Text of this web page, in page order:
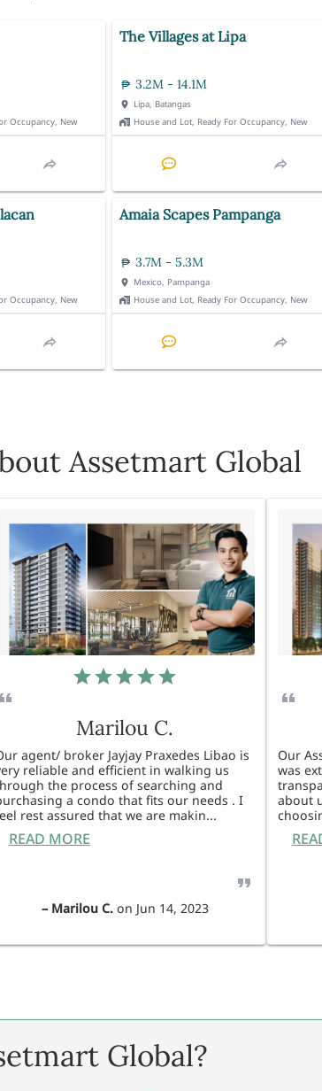
Occupancy, New
The Villages at Lipa
3.2M - 14.1M
Lipa, Batangas
House and Lot, Ready For Occupancy, New
Occupancy, New
Amaia Scapes Pampanga
3.7M - 5.3M
Mexico, Pampanga
House and Lot, Ready For Occupancy, New
Assetmart Global
Marilou C.
agent/ broker Jayjay Praxedes Libao is
reliable and efficient in walking us
the process of searching and
a condo that fits our needs . I
rest assured that we are makin...
READ MORE
– Marilou C.on Jun 14, 2023
Our
was
about
Global?